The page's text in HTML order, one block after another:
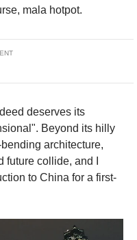
mala hotpot.
deserves its
Beyond its hilly
architecture,
collide, and I
to China for a first-